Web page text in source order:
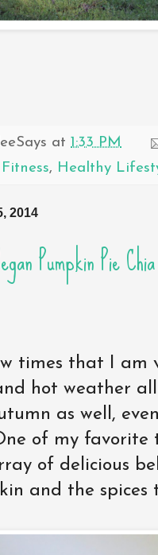
at 1:33 PM
Fitness, Healthy
2014
Pumpkin Pie
times that I am
hot weather
as well,
of my favorite
of delicious
and the